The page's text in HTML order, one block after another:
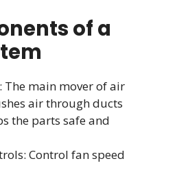
of a
The main mover of air
air through ducts
the parts safe and
Control fan speed